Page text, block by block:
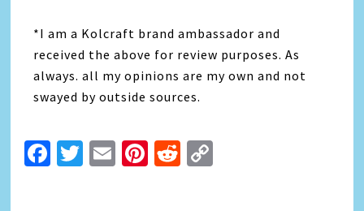
*I am a Kolcraft brand ambassador and
received the above for review purposes. As
always. all my opinions are my own and not
swayed by outside sources.
Facebook
Twitter
EmailPinterest
Reddit